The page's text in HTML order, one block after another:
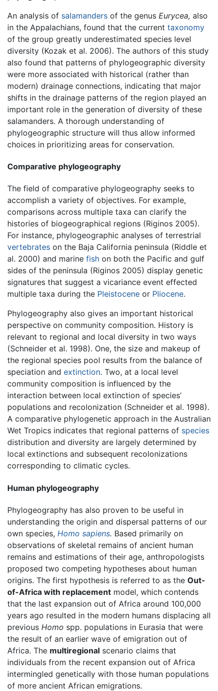
An analysis of salamanders of the genus Eurycea, also
in the Appalachians, found that the current taxonomy
of the group greatly underestimated species level
diversity (Kozak et al. 2006). The authors of this study
also found that patterns of phylogeographic diversity
were more associated with historical (rather than
modern) drainage connections, indicating that major
shifts in the drainage patterns of the region played an
important role in the generation of diversity of these
salamanders. A thorough understanding of
phylogeographic structure will thus allow informed
choices in prioritizing areas for conservation.
Comparative phylogeography
The field of comparative phylogeography seeks to
accomplish a variety of objectives. For example,
comparisons across multiple taxa can clarify the
histories of biogeographical regions (Riginos 2005).
For instance, phylogeographic analyses of terrestrial
vertebrates on the Baja California peninsula (Riddle et
al. 2000) and marine fish on both the Pacific and gulf
sides of the peninsula (Riginos 2005) display genetic
signatures that suggest a vicariance event effected
multiple taxa during the Pleistocene or Pliocene.
Phylogeography also gives an important historical
perspective on community composition. History is
relevant to regional and local diversity in two ways
(Schneider et al. 1998). One, the size and makeup of
the regional species pool results from the balance of
speciation and extinction. Two, at a local level
community composition is influenced by the
interaction between local extinction of species’
populations and recolonization (Schneider et al. 1998).
A comparative phylogenetic approach in the Australian
Wet Tropics indicates that regional patterns of species
distribution and diversity are largely determined by
local extinctions and subsequent recolonizations
corresponding to climatic cycles.
Human phylogeography
Phylogeography has also proven to be useful in
understanding the origin and dispersal patterns of our
own species, Homo sapiens. Based primarily on
observations of skeletal remains of ancient human
remains and estimations of their age, anthropologists
proposed two competing hypotheses about human
origins. The first hypothesis is referred to as the Out-
of-Africa with replacement model, which contends
that the last expansion out of Africa around 100,000
years ago resulted in the modern humans displacing all
previous Homo spp. populations in Eurasia that were
the result of an earlier wave of emigration out of
Africa. The multiregional scenario claims that
individuals from the recent expansion out of Africa
intermingled genetically with those human populations
of more ancient African emigrations.